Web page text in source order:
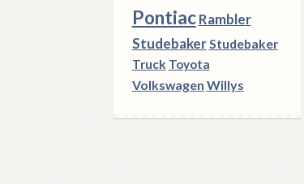
Pontiac Rambler
StudebakerStudebaker
Truck Toyota
Volkswagen Willys